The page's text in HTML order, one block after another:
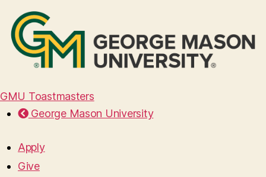
GMU Toastmasters
George Mason University
Apply
Give